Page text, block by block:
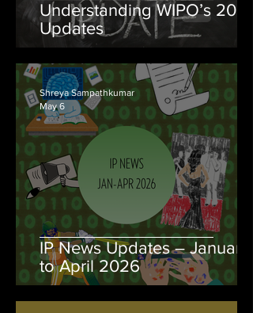
Understanding WIPO’s 2026
Updates
IP News Updates – January
to April 2026
Shreya Sampathkumar
May 6